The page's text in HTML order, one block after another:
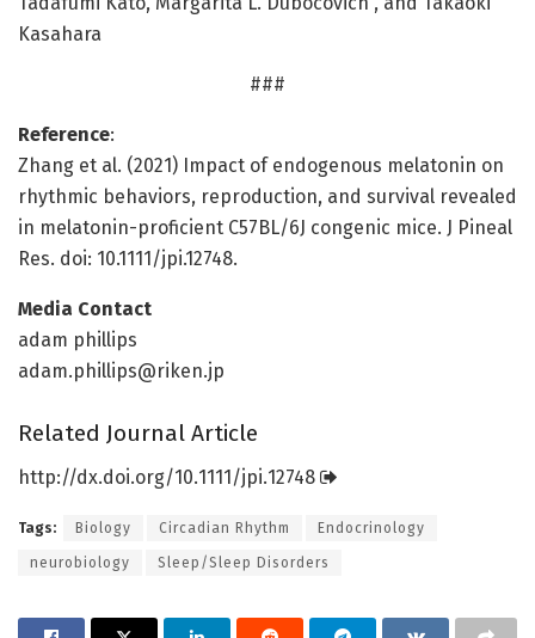
Kasahara
###
Reference:
Zhang et al. (2021) Impact of endogenous melatonin on
rhythmic behaviors, reproduction, and survival revealed
in melatonin-proficient C57BL/6J congenic mice. J Pineal
Res. doi: 10.1111/jpi.12748.
Media Contact
adam phillips
adam.phillips@riken.jp
Related Journal Article
http://dx.doi.org/10.1111/jpi.12748
Tags: Biology Circadian Rhythm Endocrinology
neurobiology Sleep/Sleep Disorders